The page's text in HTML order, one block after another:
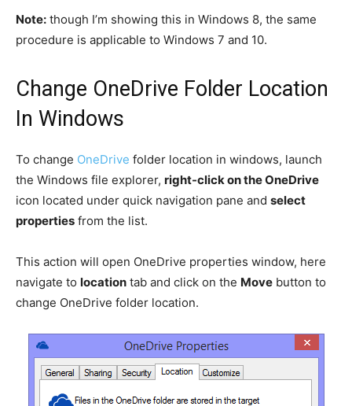
Note: though I’m showing this in Windows 8, the same
procedure is applicable to Windows 7 and 10.
Change OneDrive Folder Location
In Windows
To change OneDrive folder location in windows, launch
the Windows file explorer, right-click on the OneDrive
icon located under quick navigation pane and select
properties from the list.
This action will open OneDrive properties window, here
navigate to location tab and click on the Move button to
change OneDrive folder location.